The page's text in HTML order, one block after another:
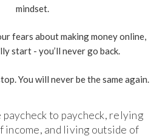
mindset.
fears about making money online,
start - you’ll never go back.
You will never be the same again.
to paycheck, relying
income, and living outside of